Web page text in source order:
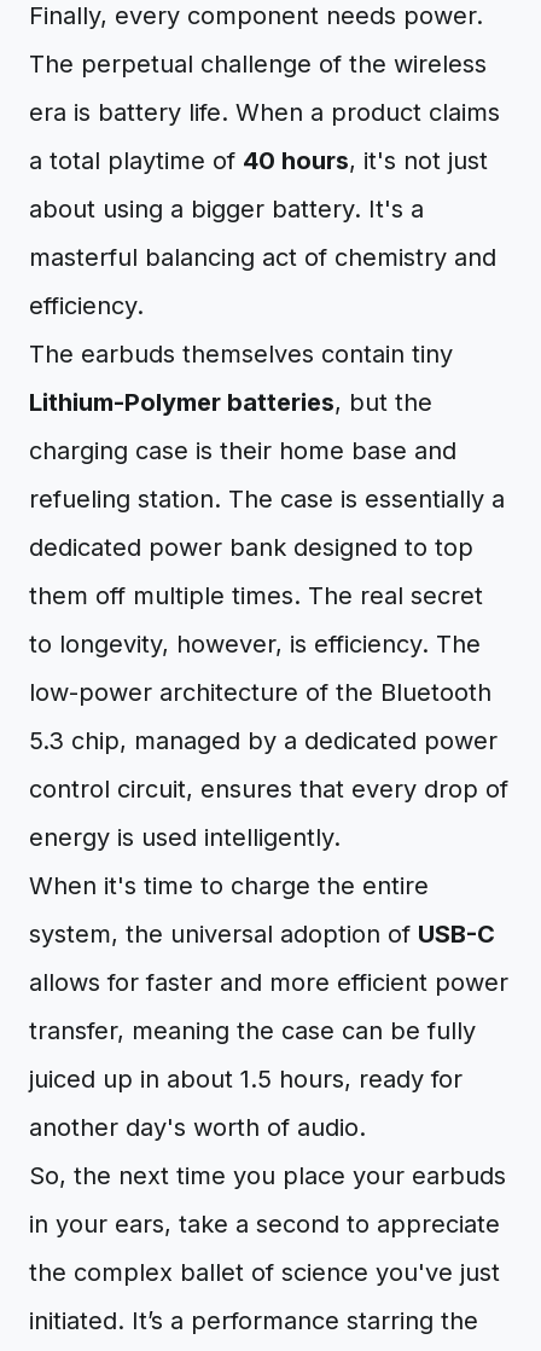
Finally, every component needs power.
The perpetual challenge of the wireless
era is battery life. When a product claims
a total playtime of 40 hours, it's not just
about using a bigger battery. It's a
masterful balancing act of chemistry and
efficiency.
The earbuds themselves contain tiny
Lithium-Polymer batteries, but the
charging case is their home base and
refueling station. The case is essentially a
dedicated power bank designed to top
them off multiple times. The real secret
to longevity, however, is efficiency. The
low-power architecture of the Bluetooth
5.3 chip, managed by a dedicated power
control circuit, ensures that every drop of
energy is used intelligently.
When it's time to charge the entire
system, the universal adoption of USB-C
allows for faster and more efficient power
transfer, meaning the case can be fully
juiced up in about 1.5 hours, ready for
another day's worth of audio.
So, the next time you place your earbuds
in your ears, take a second to appreciate
the complex ballet of science you've just
initiated. It’s a performance starring the